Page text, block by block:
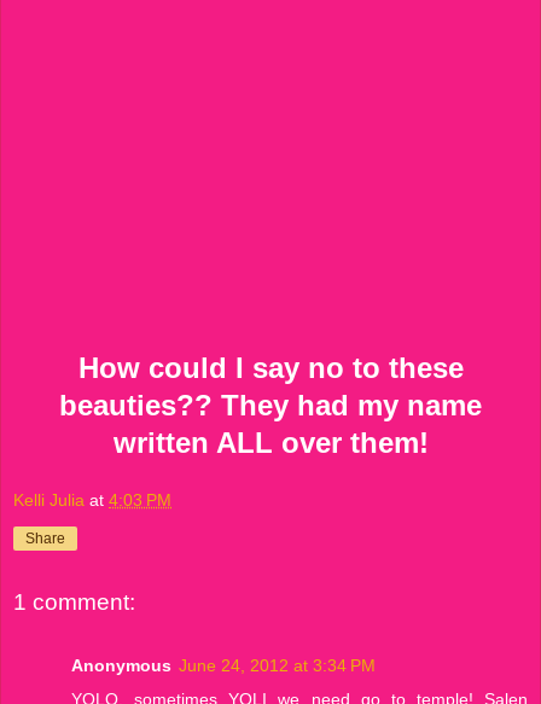
How could I say no to these
beauties?? They had my name
written ALL over them!
Kelli Julia at 4:03 PM
Share
1 comment:
Anonymous June 24, 2012 at 3:34 PM
YOLO, sometimes YOLI we need go to temple! Salen